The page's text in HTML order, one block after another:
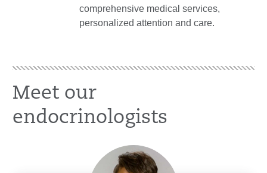
comprehensive medical services,
personalized attention and care.
Meet our
endocrinologists